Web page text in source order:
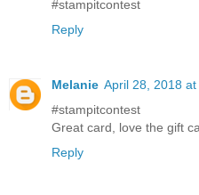
#stampitcontest
Reply
Melanie April 28, 2018 at
#stampitcontest
Great card, love the gift
Reply